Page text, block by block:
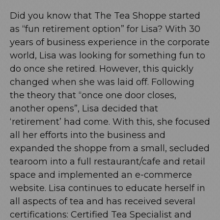
Did you know that The Tea Shoppe started
as “fun retirement option” for Lisa? With 30
years of business experience in the corporate
world, Lisa was looking for something fun to
do once she retired. However, this quickly
changed when she was laid off. Following
the theory that “once one door closes,
another opens”, Lisa decided that
‘retirement’ had come. With this, she focused
all her efforts into the business and
expanded the shoppe from a small, secluded
tearoom into a full restaurant/cafe and retail
space and implemented an e-commerce
website. Lisa continues to educate herself in
all aspects of tea and has received several
certifications: Certified Tea Specialist and